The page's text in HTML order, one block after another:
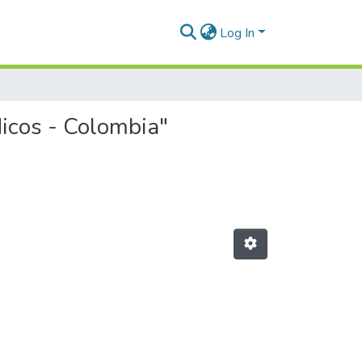
Log In
- Colombia"